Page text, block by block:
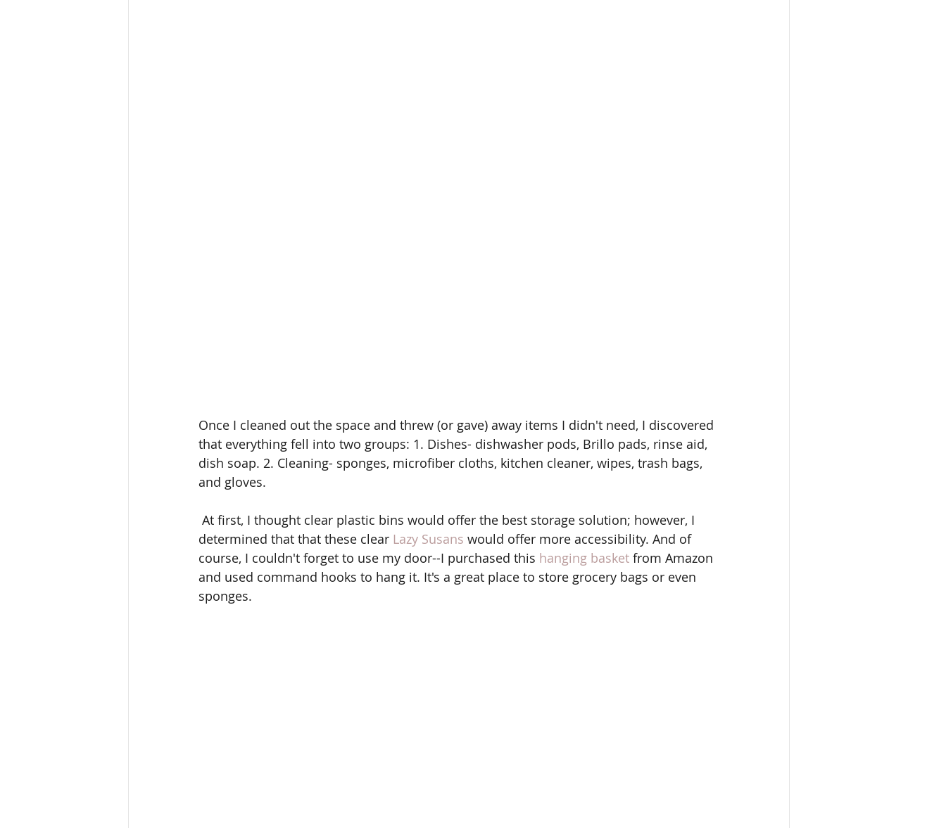
Once I cleaned out the space and threw (or gave) away items I didn't need, I discovered
that everything fell into two groups: 1. Dishes- dishwasher pods, Brillo pads, rinse aid,
dish soap. 2. Cleaning- sponges, microfiber cloths, kitchen cleaner, wipes, trash bags,
and gloves.
determined that that these clear Lazy Susans would offer more accessibility. And of
course, I couldn't forget to use my door--I purchased this hanging basket from Amazon
and used command hooks to hang it. It's a great place to store grocery bags or even
sponges.